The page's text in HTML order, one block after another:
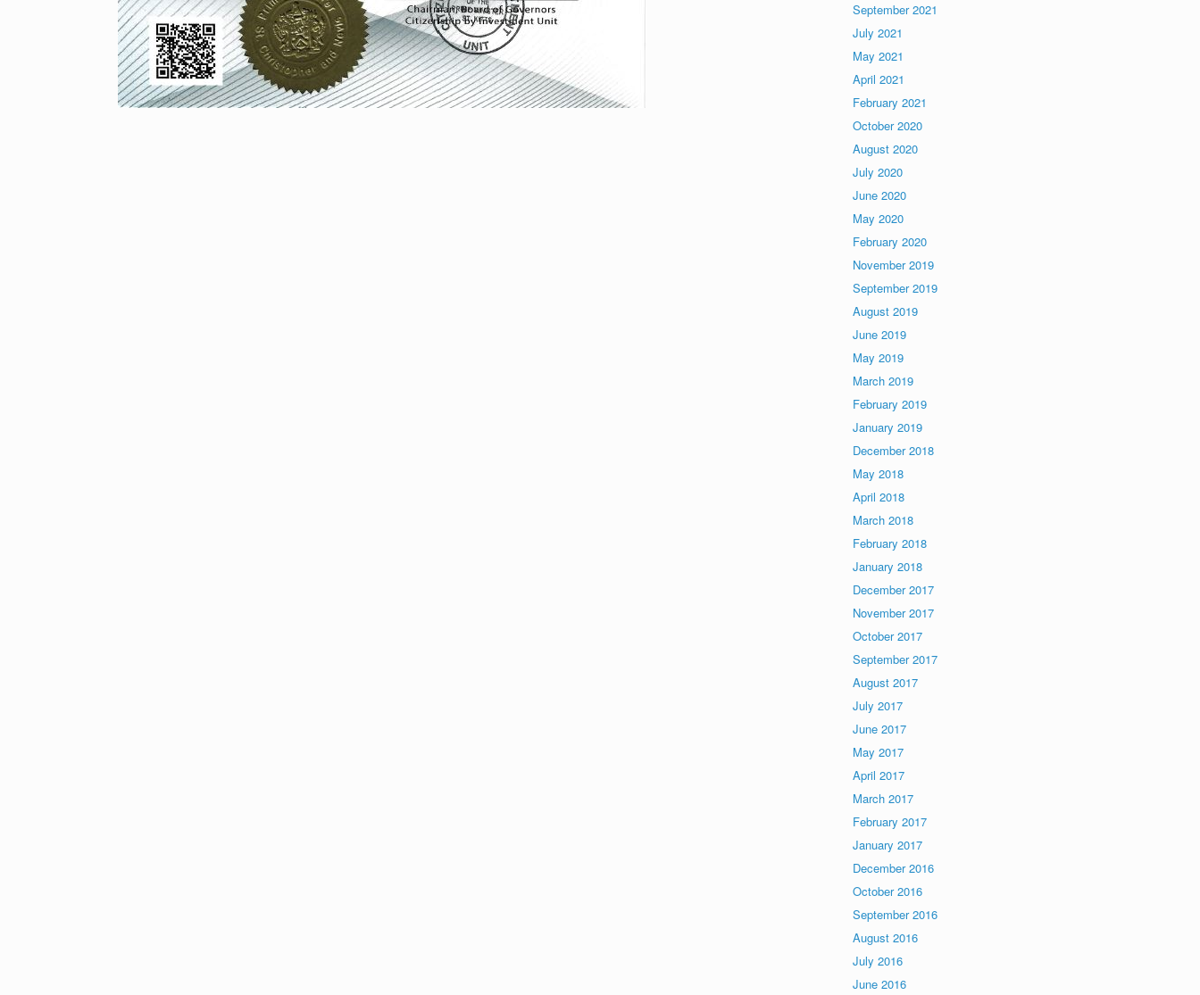
September 2021
July 2021
May 2021
April 2021
February 2021
October 2020
August 2020
July 2020
June 2020
May 2020
February 2020
November 2019
September 2019
August 2019
June 2019
May 2019
March 2019
February 2019
January 2019
December 2018
May 2018
April 2018
March 2018
February 2018
January 2018
December 2017
November 2017
October 2017
September 2017
August 2017
July 2017
June 2017
May 2017
April 2017
March 2017
February 2017
January 2017
December 2016
October 2016
September 2016
August 2016
July 2016
June 2016